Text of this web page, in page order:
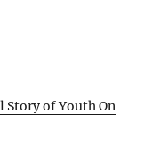
Story of Youth On